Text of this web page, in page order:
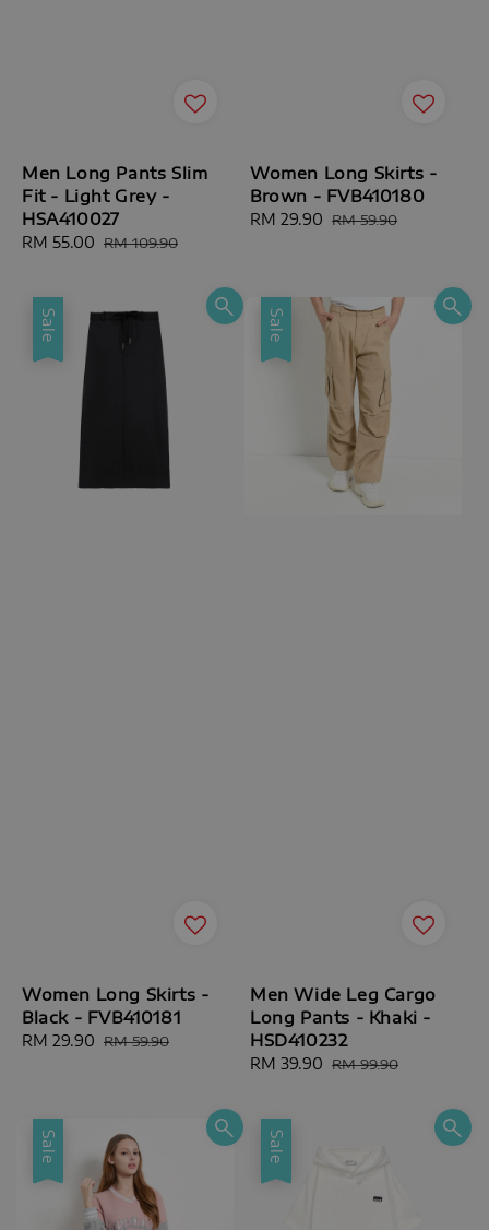
Men Long Pants Slim
Fit - Light Grey -
HSA410027
Sale
RM 55.00 Regular
RM 109.90
Women Long Skirts -
Brown - FVB410180
Sale
RM 29.90 Regular
RM 59.90
Sale
Women Long Skirts -
Black - FVB410181
Sale
RM 29.90 Regular
RM 59.90
Sale
Men Wide Leg Cargo
Long Pants - Khaki -
HSD410232
Sale
RM 39.90 Regular
RM 99.90
Sale Sale